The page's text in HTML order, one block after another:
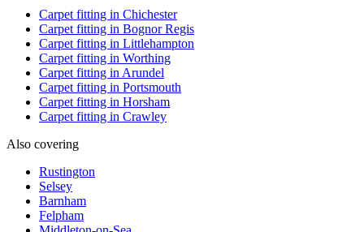
Carpet fitting in Chichester
Carpet fitting in Bognor Regis
Carpet fitting in Littlehampton
Carpet fitting in Worthing
Carpet fitting in Arundel
Carpet fitting in Portsmouth
Carpet fitting in Horsham
Carpet fitting in Crawley
Also covering
Rustington
Selsey
Barnham
Felpham